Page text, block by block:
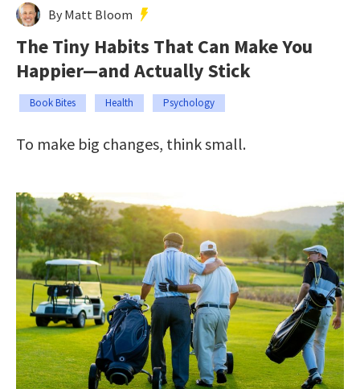
By Matt Bloom
The Tiny Habits That Can Make You
Happier—and Actually Stick
Book Bites Health Psychology
To make big changes, think small.